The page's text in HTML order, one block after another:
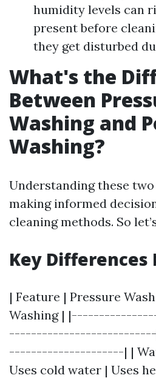
humidity levels can
present before
they get disturbed
What's the
Between
Washing and
Washing?
Understanding these
making informed
cleaning methods. So
Key Differences
| Feature | Pressure
Washing |
---------------------| |
Uses cold water | Uses